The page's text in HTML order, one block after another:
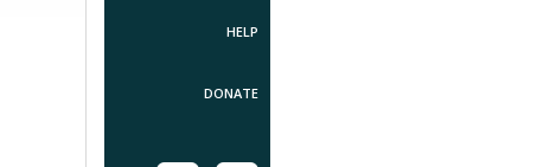
HELP
DONATE